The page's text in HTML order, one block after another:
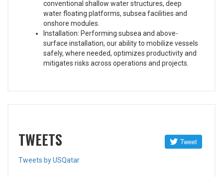
conventional shallow water structures, deep
water floating platforms, subsea facilities and
onshore modules.
Installation: Performing subsea and above-
surface installation, our ability to mobilize vessels
safely, where needed, optimizes productivity and
mitigates risks across operations and projects.
TWEETS
Tweets by USQatar